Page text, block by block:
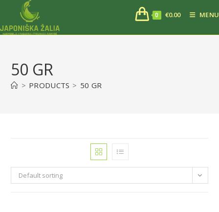
0 €0.00 MENU
50 GR
> PRODUCTS > 50 GR
Default sorting